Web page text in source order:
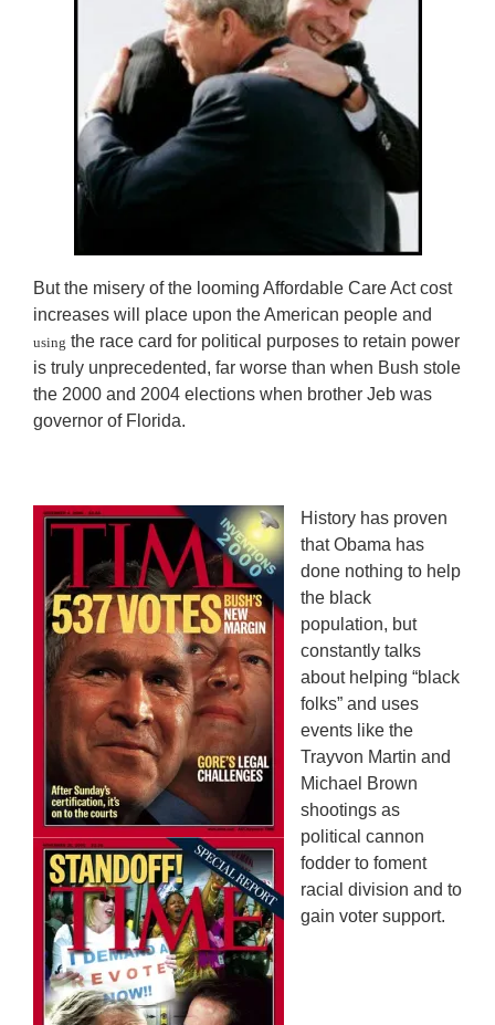
But the misery of the looming Affordable Care Act cost
increases will place upon the American people and
using the race card for political purposes to retain power
is truly unprecedented, far worse than when Bush stole
the 2000 and 2004 elections when brother Jeb was
governor of Florida.
History has proven
that Obama has
done nothing to help
the black
population, but
constantly talks
about helping “black
folks” and uses
events like the
Trayvon Martin and
Michael Brown
shootings as
political cannon
fodder to foment
racial division and to
gain voter support.